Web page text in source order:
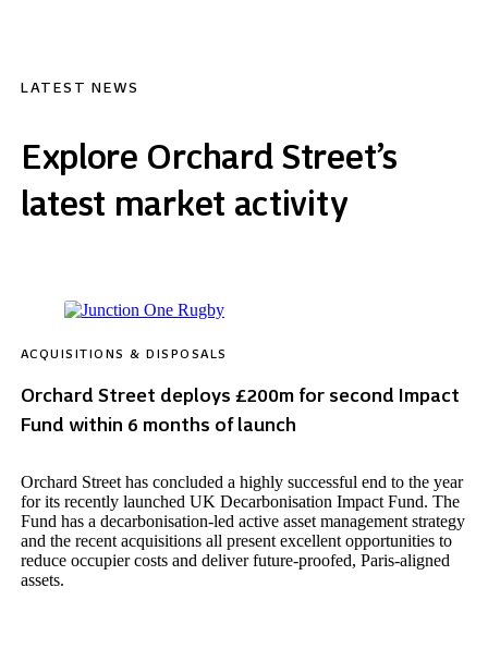
LATEST NEWS
Explore Orchard Street’s
latest market activity
ACQUISITIONS & DISPOSALS
Orchard Street deploys £200m for second Impact
Fund within 6 months of launch
Orchard Street has concluded a highly successful end to the year
for its recently launched UK Decarbonisation Impact Fund. The
Fund has a decarbonisation-led active asset management strategy
and the recent acquisitions all present excellent opportunities to
reduce occupier costs and deliver future-proofed, Paris-aligned
assets.